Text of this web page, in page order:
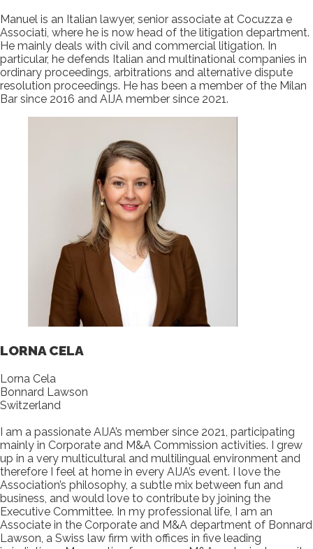
Manuel is an Italian lawyer, senior associate at Cocuzza e
Associati, where he is now head of the litigation department.
He mainly deals with civil and commercial litigation. In
particular, he defends Italian and multinational companies in
ordinary proceedings, arbitrations and alternative dispute
resolution proceedings. He has been a member of the Milan
Bar since 2016 and AIJA member since 2021.
LORNA CELA
Lorna Cela
Bonnard Lawson
Switzerland
I am a passionate AIJA’s member since 2021, participating
mainly in Corporate and M&A Commission activities. I grew
up in a very multicultural and multilingual environment and
therefore I feel at home in every AIJA’s event. I love the
Association’s philosophy, a subtle mix between fun and
business, and would love to contribute by joining the
Executive Committee. In my professional life, I am an
Associate in the Corporate and M&A department of Bonnard
Lawson, a Swiss law firm with offices in five leading